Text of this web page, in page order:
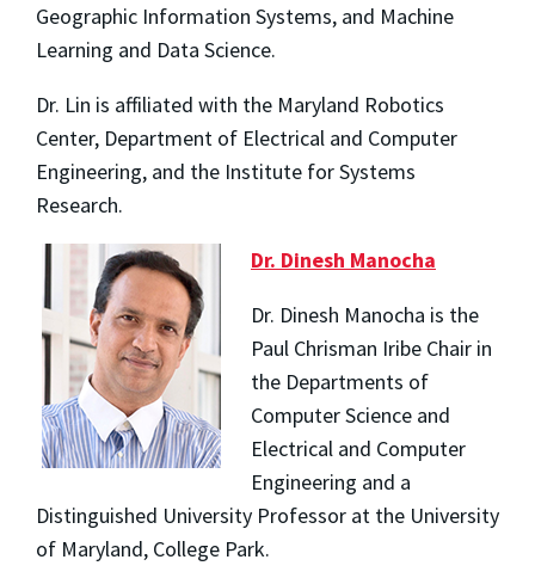
Geographic Information Systems, and Machine
Learning and Data Science.
Dr. Lin is affiliated with the Maryland Robotics
Center, Department of Electrical and Computer
Engineering, and the Institute for Systems
Research.
Dr. Dinesh Manocha
Dr. Dinesh Manocha is the
Paul Chrisman Iribe Chair in
the Departments of
Computer Science and
Electrical and Computer
Engineering and a
Distinguished University Professor at the University
of Maryland, College Park.